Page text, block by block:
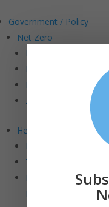
Government / Policy
Net Zero
Road to Net Zero
Making “Cents” of
Net Zero Stretch
ZE Buildings in MA
Health & Wellness
Dangers of PFAS
Toxic Flame
How Sustainable
Buildings?